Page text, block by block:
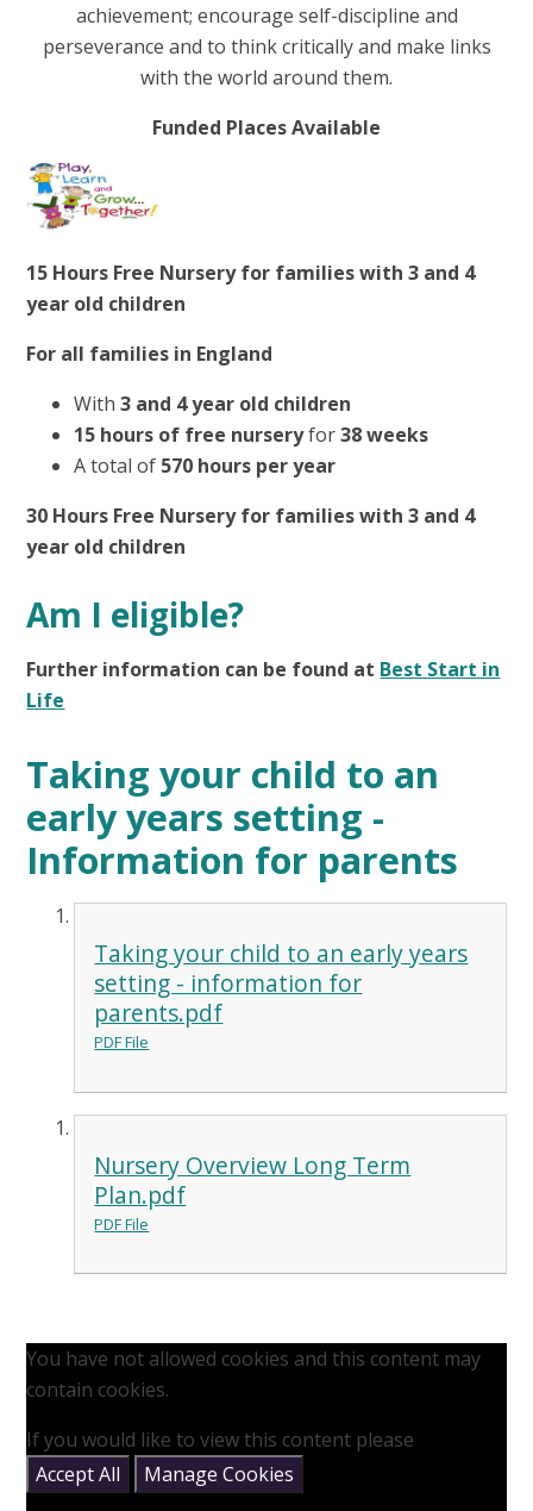
achievement; encourage self-discipline and
perseverance and to think critically and make links
with the world around them.
Funded Places Available
15 Hours Free Nursery for families with 3 and 4
year old children
For all families in England
With3 and 4 year old children
15 hours of free nurseryfor38 weeks
A total of 570 hours per year
30 Hours Free Nursery for families with 3 and 4
year old children
Am I eligible?
Further information can be found at Best Start in
Life
Taking your child to an
early years setting -
Information for parents
Taking your child to an early years
setting - information for
parents.pdf
PDF File
Nursery Overview Long Term
Plan.pdf
PDF File
You have not allowed cookies and this content may
contain cookies.
If you would like to view this content please
Accept All
Manage Cookies